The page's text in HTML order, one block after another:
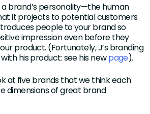
a brand’s personality—the human
it projects to potential customers
people to your brand so
impression even before they
product. (Fortunately, J’s branding
his product: see his newpage).
at five brands that we think each
dimensions of great brand